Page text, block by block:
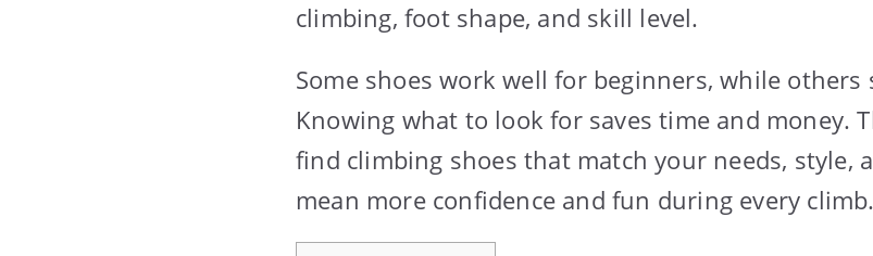
climbing, foot shape, and skill level.
Some shoes work well for beginners, while others
Knowing what to look for saves time and money.
find climbing shoes that match your needs, style,
mean more confidence and fun during every climb.